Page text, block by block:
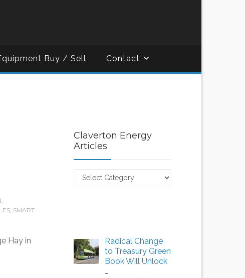
Buy / Sell Contact
,
, SMART
Hay in
Claverton Energy
Articles
Claverton
Radical Change
to Treasury Green
Book Will Unlock
…